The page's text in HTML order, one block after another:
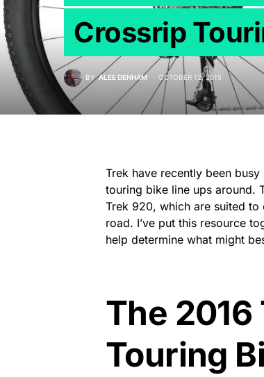
Crossrip
BY ALEE DENHAM OCTOBER 12, 2015
Trek have recently been
touring bike line ups around.
Trek 920, which are suited
road. I’ve put this resource
help determine what might
The
Touring